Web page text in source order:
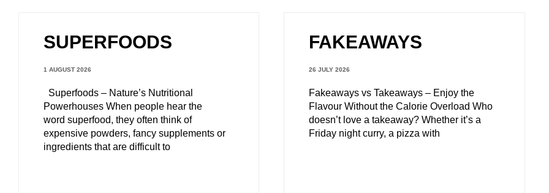
SUPERFOODS
1 AUGUST 2026
Superfoods – Nature’s Nutritional
Powerhouses When people hear the
word superfood, they often think of
expensive powders, fancy supplements or
ingredients that are difficult to
FAKEAWAYS
26 JULY 2026
Fakeaways vs Takeaways – Enjoy the
Flavour Without the Calorie Overload Who
doesn’t love a takeaway? Whether it’s a
Friday night curry, a pizza with